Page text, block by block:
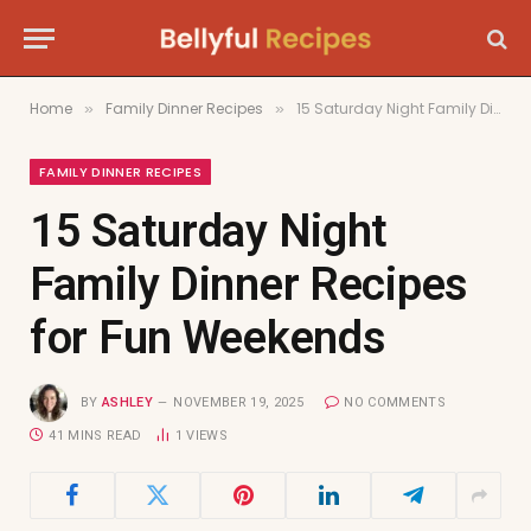
Home » Family Dinner Recipes » 15 Saturday Night Family Dinner Recipes for Fun Weekends
FAMILY DINNER RECIPES
15 Saturday Night
Family Dinner Recipes
for Fun Weekends
BY ASHLEY NOVEMBER 19, 2025 NO COMMENTS
41 MINS READ 1VIEWS